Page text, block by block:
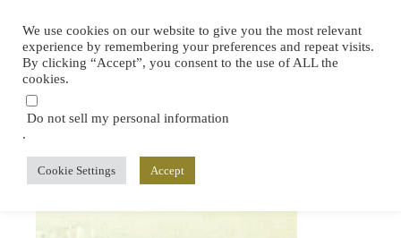
We use cookies on our website to give you the most relevant
experience by remembering your preferences and repeat visits.
By clicking “Accept”, you consent to the use of ALL the
cookies.
Do not sell my personal information
.
Cookie Settings Accept